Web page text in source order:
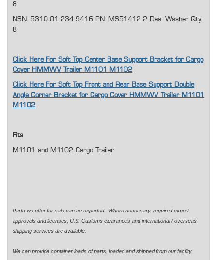
8
NSN: 5310-01-234-9416 PN: MS51412-2 Des: Washer Qty:
8
Click Here For Soft Top Center Base Support Bracket for Cargo
Cover HMMWV Trailer M1101 M1102
Click Here For Soft Top Front and Rear Base Support Double
Angle Corner Bracket for Cargo Cover HMMWV Trailer M1101
M1102
Fits
M1101 and M1102 Cargo Trailer
Parts we offer for sale can be exported. Where necessary, required export
approvals and licenses, U.S. Customs clearances and international / overseas
shipping services are available.
We can provide container loads of parts, loaded and shipped from our facility.